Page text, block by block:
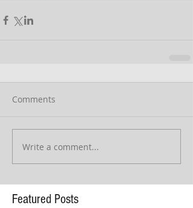
Comments
Write a comment...
Featured Posts